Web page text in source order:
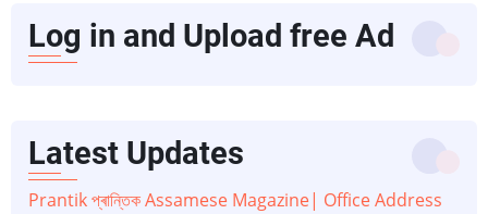
Log in and Upload free Ad
Latest Updates
Prantik প্ৰান্তিক Assamese Magazine| Office Address